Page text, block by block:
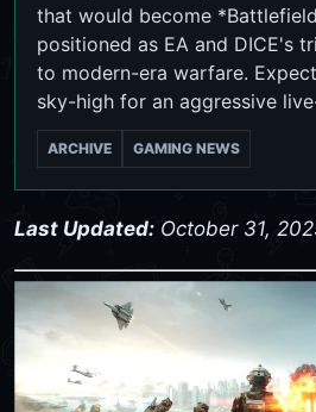
that would become
positioned as EA and DICE's
to modern-era warfare.
sky-high for an aggressive
ARCHIVE GAMING NEWS
Last Updated: October 31,